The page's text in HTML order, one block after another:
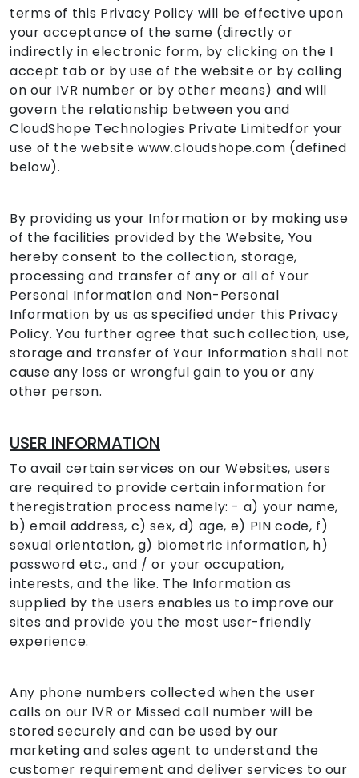
terms of this Privacy Policy will be effective upon
your acceptance of the same (directly or
indirectly in electronic form, by clicking on the I
accept tab or by use of the website or by calling
on our IVR number or by other means) and will
govern the relationship between you and
CloudShope Technologies Private Limitedfor your
use of the website www.cloudshope.com (defined
below).
By providing us your Information or by making use
of the facilities provided by the Website, You
hereby consent to the collection, storage,
processing and transfer of any or all of Your
Personal Information and Non-Personal
Information by us as specified under this Privacy
Policy. You further agree that such collection, use,
storage and transfer of Your Information shall not
cause any loss or wrongful gain to you or any
other person.
USER INFORMATION
To avail certain services on our Websites, users
are required to provide certain information for
theregistration process namely: - a) your name,
b) email address, c) sex, d) age, e) PIN code, f)
sexual orientation, g) biometric information, h)
password etc., and / or your occupation,
interests, and the like. The Information as
supplied by the users enables us to improve our
sites and provide you the most user-friendly
experience.
Any phone numbers collected when the user
calls on our IVR or Missed call number will be
stored securely and can be used by our
marketing and sales agent to understand the
customer requirement and deliver services to our